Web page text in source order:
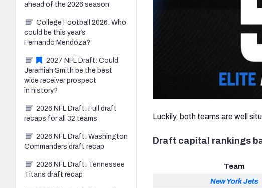
Luckily, both teams are well
Draft capital rankings
Team
New York Jets
ahead of the 2026 season
College Football 2026: Who
could be this year’s
Fernando Mendoza?
2027 NFL Draft: Could
Jeremiah Smith be the best
wide receiver prospect
in history?
2026 NFL Draft: Full draft
recaps for all 32 teams
2026 NFL Draft: Washington
Commanders draft recap
2026 NFL Draft: Tennessee
Titans draft recap